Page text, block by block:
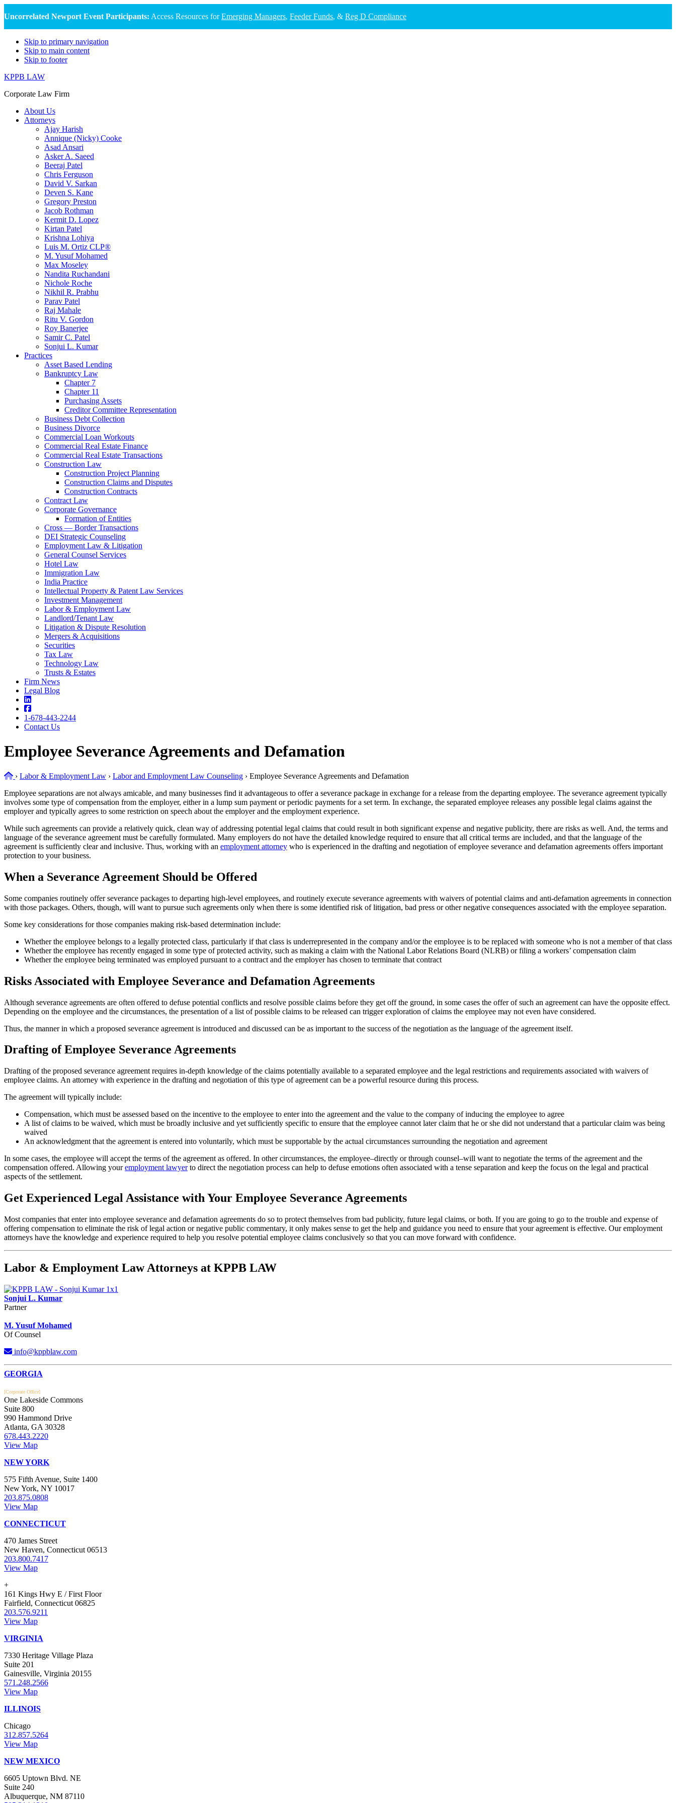
Uncorrelated Newport Event Participants: Access Resources forEmerging Managers, Feeder Funds, & Reg D Compliance
Skip to primary navigation
Skip to main content
Skip to footer
KPPB LAW
Corporate Law Firm
About Us
Attorneys
Ajay Harish
Annique (Nicky) Cooke
Asad Ansari
Asker A. Saeed
Beeraj Patel
Chris Ferguson
David V. Sarkan
Deven S. Kane
Gregory Preston
Jacob Rothman
Kermit D. Lopez
Kirtan Patel
Krishna Lohiya
Luis M. Ortiz CLP®
M. Yusuf Mohamed
Max Moseley
Nandita Ruchandani
Nichole Roche
Nikhil R. Prabhu
Parav Patel
Raj Mahale
Ritu V. Gordon
Roy Banerjee
Samir C. Patel
Sonjui L. Kumar
Practices
Asset Based Lending
Bankruptcy Law
Chapter 7
Chapter 11
Purchasing Assets
Creditor Committee Representation
Business Debt Collection
Business Divorce
Commercial Loan Workouts
Commercial Real Estate Finance
Commercial Real Estate Transactions
Construction Law
Construction Project Planning
Construction Claims and Disputes
Construction Contracts
Contract Law
Corporate Governance
Formation of Entities
Cross — Border Transactions
DEI Strategic Counseling
Employment Law & Litigation
General Counsel Services
Hotel Law
Immigration Law
India Practice
Intellectual Property & Patent Law Services
Investment Management
Labor & Employment Law
Landlord/Tenant Law
Litigation & Dispute Resolution
Mergers & Acquisitions
Securities
Tax Law
Technology Law
Trusts & Estates
Firm News
Legal Blog
1-678-443-2244
Contact Us
Employee Severance Agreements and Defamation
Home
› Labor & Employment Law › Labor and Employment Law Counseling › Employee Severance Agreements and Defamation
Employee separations are not always amicable, and many businesses find it advantageous to offer a severance package in exchange for a release from the departing employee. The severance agreement typically
involves some type of compensation from the employer, either in a lump sum payment or periodic payments for a set term. In exchange, the separated employee releases any possible legal claims against the
employer and typically agrees to some restriction on speech about the employer and the employment experience.
While such agreements can provide a relatively quick, clean way of addressing potential legal claims that could result in both significant expense and negative publicity, there are risks as well. And, the terms and
language of the severance agreement must be carefully formulated. Many employers do not have the detailed knowledge required to ensure that all critical terms are included, and that the language of the
agreement is sufficiently clear and inclusive. Thus, working with an employment attorney who is experienced in the drafting and negotiation of employee severance and defamation agreements offers important
protection to your business.
When a Severance Agreement Should be Offered
Some companies routinely offer severance packages to departing high-level employees, and routinely execute severance agreements with waivers of potential claims and anti-defamation agreements in connection
with those packages. Others, though, will want to pursue such agreements only when there is some identified risk of litigation, bad press or other negative consequences associated with the employee separation.
Some key considerations for those companies making risk-based determination include:
Whether the employee belongs to a legally protected class, particularly if that class is underrepresented in the company and/or the employee is to be replaced with someone who is not a member of that class
Whether the employee has recently engaged in some type of protected activity, such as making a claim with the National Labor Relations Board (NLRB) or filing a workers’ compensation claim
Whether the employee being terminated was employed pursuant to a contract and the employer has chosen to terminate that contract
Risks Associated with Employee Severance and Defamation Agreements
Although severance agreements are often offered to defuse potential conflicts and resolve possible claims before they get off the ground, in some cases the offer of such an agreement can have the opposite effect.
Depending on the employee and the circumstances, the presentation of a list of possible claims to be released can trigger exploration of claims the employee may not even have considered.
Thus, the manner in which a proposed severance agreement is introduced and discussed can be as important to the success of the negotiation as the language of the agreement itself.
Drafting of Employee Severance Agreements
Drafting of the proposed severance agreement requires in-depth knowledge of the claims potentially available to a separated employee and the legal restrictions and requirements associated with waivers of
employee claims. An attorney with experience in the drafting and negotiation of this type of agreement can be a powerful resource during this process.
The agreement will typically include:
Compensation, which must be assessed based on the incentive to the employee to enter into the agreement and the value to the company of inducing the employee to agree
A list of claims to be waived, which must be broadly inclusive and yet sufficiently specific to ensure that the employee cannot later claim that he or she did not understand that a particular claim was being
waived
An acknowledgment that the agreement is entered into voluntarily, which must be supportable by the actual circumstances surrounding the negotiation and agreement
In some cases, the employee will accept the terms of the agreement as offered. In other circumstances, the employee–directly or through counsel–will want to negotiate the terms of the agreement and the
compensation offered. Allowing youremployment lawyerto direct the negotiation process can help to defuse emotions often associated with a tense separation and keep the focus on the legal and practical
aspects of the settlement.
Get Experienced Legal Assistance with Your Employee Severance Agreements
Most companies that enter into employee severance and defamation agreements do so to protect themselves from bad publicity, future legal claims, or both. If you are going to go to the trouble and expense of
offering compensation to eliminate the risk of legal action or negative public commentary, it only makes sense to get the help and guidance you need to ensure that your agreement is effective. Our employment
attorneys have the knowledge and experience required to help you resolve potential employee claims conclusively so that you can move forward with confidence.
Labor & Employment Law Attorneys at KPPB LAW
Sonjui L. Kumar
Partner
M. Yusuf Mohamed
Of Counsel
info@kppblaw.com
Footer
GEORGIA
[Corporate Office]
One Lakeside Commons
Suite 800
990 Hammond Drive
Atlanta, GA 30328
678.443.2220
View Map
NEW YORK
575 Fifth Avenue, Suite 1400
New York, NY 10017
203.875.0808
View Map
CONNECTICUT
470 James Street
New Haven, Connecticut 06513
203.800.7417
View Map
+
161 Kings Hwy E / First Floor
Fairfield, Connecticut 06825
203.576.9211
View Map
VIRGINIA
7330 Heritage Village Plaza
Suite 201
Gainesville, Virginia 20155
571.248.2566
View Map
ILLINOIS
Chicago
312.857.5264
View Map
NEW MEXICO
6605 Uptown Blvd. NE
Suite 240
Albuquerque, NM 87110